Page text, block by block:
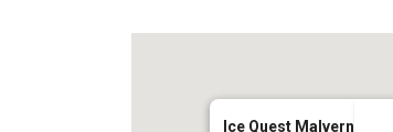
Ice Quest Malvern